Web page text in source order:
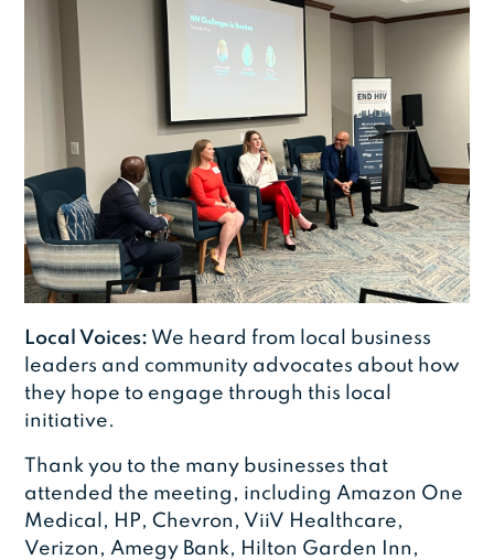
Local Voices: We heard from local business
leaders and community advocates about how
they hope to engage through this local
initiative.
Thank you to the many businesses that
attended the meeting, including Amazon One
Medical, HP, Chevron, ViiV Healthcare,
Verizon, Amegy Bank, Hilton Garden Inn,